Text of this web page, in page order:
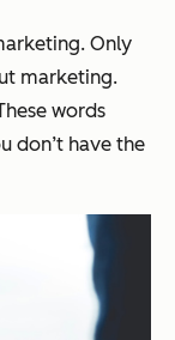
Only
marketing.
words
don’t have the